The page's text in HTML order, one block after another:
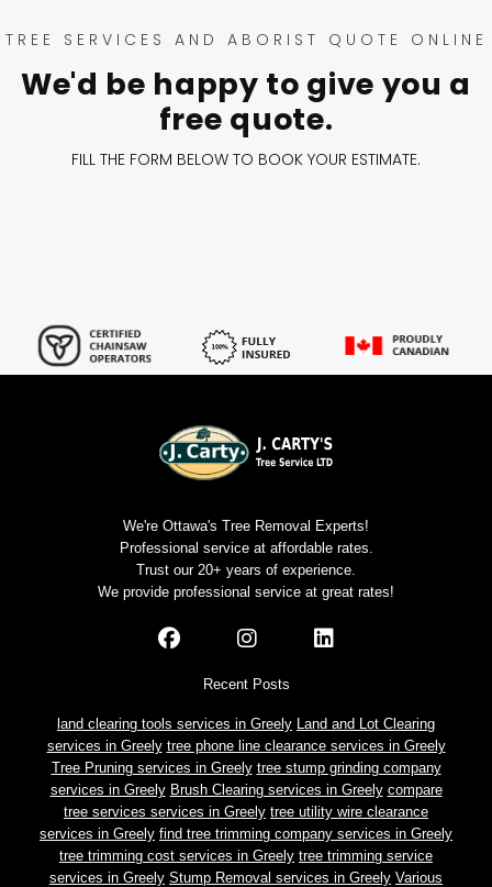
TREE SERVICES AND ABORIST QUOTE ONLINE
We'd be happy to give you a
free quote.
FILL THE FORM BELOW TO BOOK YOUR ESTIMATE.
We're Ottawa's Tree Removal Experts!
Professional service at affordable rates.
Trust our 20+ years of experience.
We provide professional service at great rates!
Recent Posts
land clearing tools services in Greely Land and Lot Clearing
services in Greely tree phone line clearance services in Greely
Tree Pruning services in Greely tree stump grinding company
services in Greely Brush Clearing services in Greely compare
tree services services in Greely tree utility wire clearance
services in Greely find tree trimming company services in Greely
tree trimming cost services in Greely tree trimming service
services in Greely Stump Removal services in Greely Various